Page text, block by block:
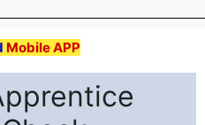
Mobile APP